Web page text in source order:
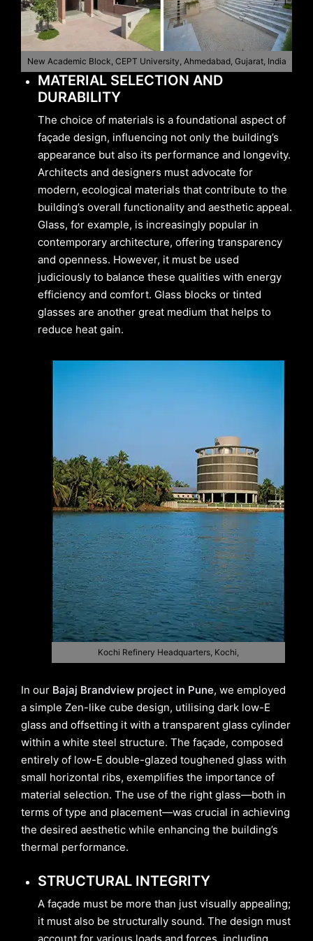
New Academic Block, CEPT University, Ahmedabad, Gujarat, India
MATERIAL SELECTION AND
DURABILITY
The choice of materials is a foundational aspect of
façade design, influencing not only the building’s
appearance but also its performance and longevity.
Architects and designers must advocate for
modern, ecological materials that contribute to the
building’s overall functionality and aesthetic appeal.
Glass, for example, is increasingly popular in
contemporary architecture, offering transparency
and openness. However, it must be used
judiciously to balance these qualities with energy
efficiency and comfort. Glass blocks or tinted
glasses are another great medium that helps to
reduce heat gain.
Kochi Refinery Headquarters, Kochi,
In our Bajaj Brandview project in Pune, we employed
a simple Zen-like cube design, utilising dark low-E
glass and offsetting it with a transparent glass cylinder
within a white steel structure. The façade, composed
entirely of low-E double-glazed toughened glass with
small horizontal ribs, exemplifies the importance of
material selection. The use of the right glass—both in
terms of type and placement—was crucial in achieving
the desired aesthetic while enhancing the building’s
thermal performance.
STRUCTURAL INTEGRITY
A façade must be more than just visually appealing;
it must also be structurally sound. The design must